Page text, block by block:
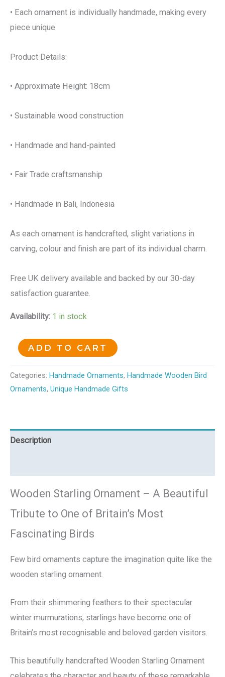
• Each ornament is individually handmade, making every
piece unique
Product Details:
• Approximate Height: 18cm
• Sustainable wood construction
• Handmade and hand-painted
• Fair Trade craftsmanship
• Handmade in Bali, Indonesia
As each ornament is handcrafted, slight variations in
carving, colour and finish are part of its individual charm.
Free UK delivery available and backed by our 30-day
satisfaction guarantee.
Availability: 1 in stock
ADD TO CART
Categories: Handmade Ornaments, Handmade Wooden Bird
Ornaments, Unique Handmade Gifts
Description
Wooden Starling Ornament – A Beautiful
Tribute to One of Britain’s Most
Fascinating Birds
Few bird ornaments capture the imagination quite like the
wooden starling ornament.
From their shimmering feathers to their spectacular
winter murmurations, starlings have become one of
Britain’s most recognisable and beloved garden visitors.
This beautifully handcrafted Wooden Starling Ornament